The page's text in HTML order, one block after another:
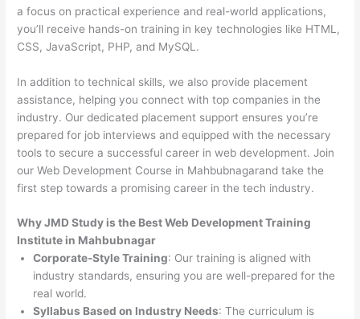
a focus on practical experience and real-world applications,
you’ll receive hands-on training in key technologies like HTML,
CSS, JavaScript, PHP, and MySQL.
In addition to technical skills, we also provide placement
assistance, helping you connect with top companies in the
industry. Our dedicated placement support ensures you’re
prepared for job interviews and equipped with the necessary
tools to secure a successful career in web development. Join
our Web Development Course in Mahbubnagarand take the
first step towards a promising career in the tech industry.
Why JMD Study is the Best Web Development Training
Institute in Mahbubnagar
Corporate-Style Training: Our training is aligned with
industry standards, ensuring you are well-prepared for the
real world.
Syllabus Based on Industry Needs: The curriculum is